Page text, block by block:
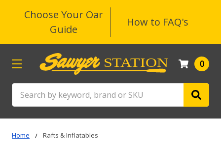
Choose Your Oar
Guide
How to FAQ's
0
Home Rafts & Inflatables